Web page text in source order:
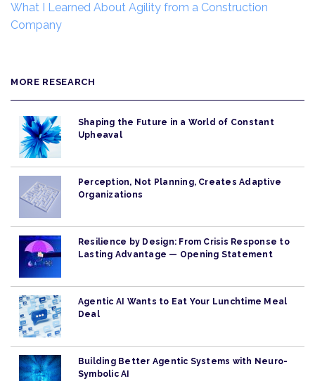
What I Learned About Agility from a Construction
Company
MORE RESEARCH
Shaping the Future in a World of Constant
Upheaval
Perception, Not Planning, Creates Adaptive
Organizations
Resilience by Design: From Crisis Response to
Lasting Advantage — Opening Statement
Agentic AI Wants to Eat Your Lunchtime Meal
Deal
Building Better Agentic Systems with Neuro-
Symbolic AI